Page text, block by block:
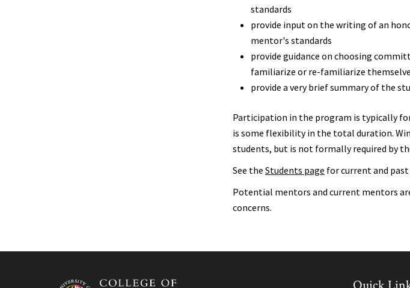
standards
provide input on the writing of an
mentor's standards
provide guidance on choosing
familiarize or re-familiarize
provide a very brief summary of the
Participation in the program is typically
is some flexibility in the total duration.
students, but is not formally required by
See the Students page for current and
Potential mentors and current mentors
concerns.